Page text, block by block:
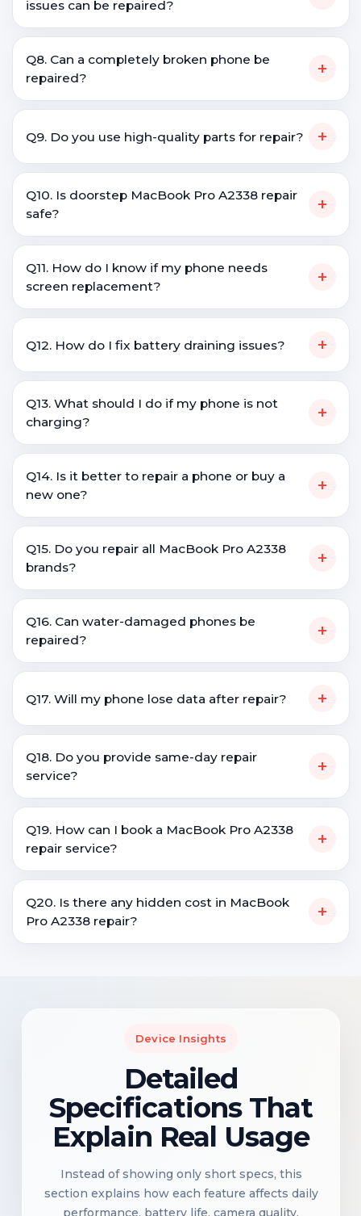
issues can be repaired?
Q8. Can a completely broken phone be
repaired?
+
Q9. Do you use high-quality parts for repair? +
Q10. Is doorstep MacBook Pro A2338 repair
safe?
+
Q11. How do I know if my phone needs
screen replacement?
+
Q12. How do I fix battery draining issues? +
Q13. What should I do if my phone is not
charging?
+
Q14. Is it better to repair a phone or buy a
new one?
+
Q15. Do you repair all MacBook Pro A2338
brands?
+
Q16. Can water-damaged phones be
repaired?
+
Q17. Will my phone lose data after repair? +
Q18. Do you provide same-day repair
service?
+
Q19. How can I book a MacBook Pro A2338
repair service?
+
Q20. Is there any hidden cost in MacBook
Pro A2338 repair?
+
Device Insights
Detailed
Specifications That
Explain Real Usage
Instead of showing only short specs, this
section explains how each feature affects daily
performance, battery life, camera quality,